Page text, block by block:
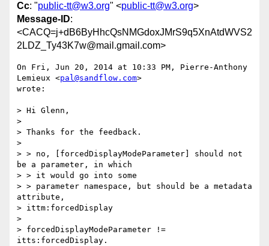
Cc: "public-tt@w3.org" <public-tt@w3.org>
Message-ID:
<CACQ=j+dB6ByHhcQsNMGdoxJMrS9q5XnAtdWVS2
2LDZ_Ty43K7w@mail.gmail.com>
On Fri, Jun 20, 2014 at 10:33 PM, Pierre-Anthony
Lemieux <pal@sandflow.com>
wrote:
> Hi Glenn,
>
> Thanks for the feedback.
>
> > no, [forcedDisplayModeParameter] should not
be a parameter, in which
> > it would go into some
> > parameter namespace, but should be a metadata
attribute,
> ittm:forcedDisplay
>
> forcedDisplayModeParameter !=
itts:forcedDisplay.